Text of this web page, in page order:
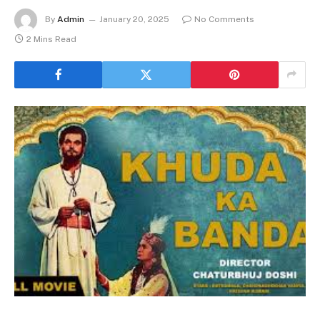
By Admin January 20, 2025
No Comments
2 Mins Read